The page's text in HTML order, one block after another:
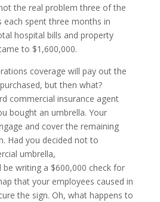
the real problem three of the
each spent three months in
hospital bills and property
to $1,600,000.
coverage will pay out the
but then what?
commercial insurance agent
bought an umbrella. Your
and cover the remaining
Had you decided not to
umbrella,
writing a $600,000 check for
that your employees caused in
the sign. Oh, what happens to